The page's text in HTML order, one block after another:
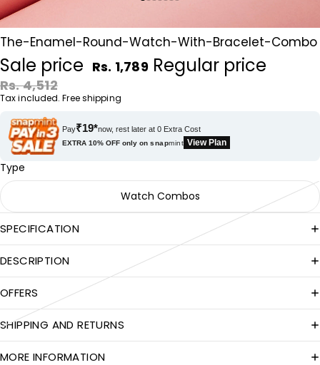
The-Enamel-Round-Watch-With-Bracelet-Combo
Sale price Rs. 1,789 Regular price
Rs. 4,512
Tax included. Free shipping
Pay₹19*now, rest later at 0 Extra Cost
EXTRA 10% OFF only onsnapmint View Plan
Type
Watch Combos
SPECIFICATION
DESCRIPTION
OFFERS
SHIPPING AND RETURNS
MORE INFORMATION